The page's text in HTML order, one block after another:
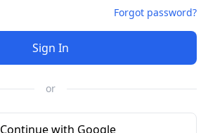
Forgot password?
Sign In
or
Continue with Google